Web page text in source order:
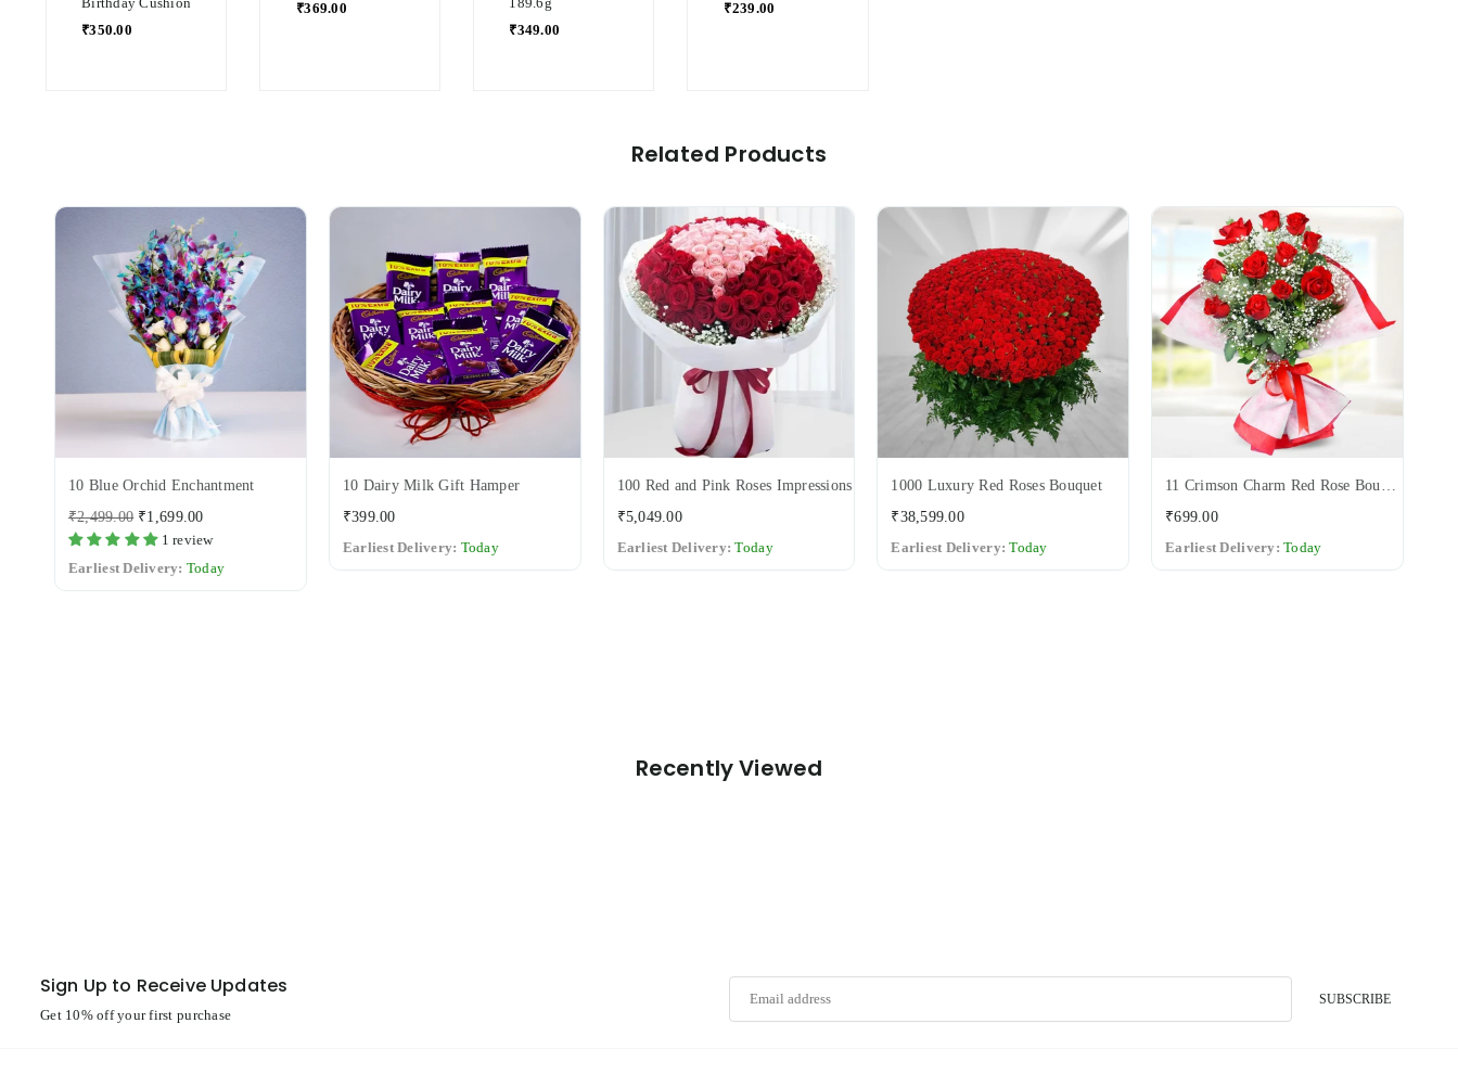
₹350.00
₹369.00
₹349.00
₹239.00
Related Products
10 Blue Orchid Enchantment
Regular
price
₹2,499.00 ₹1,699.00
1 review
Earliest Delivery: Today
10 Dairy Milk Gift Hamper
Regular
₹399.00
Earliest Delivery: Today
100 Red and Pink Roses Impressions
₹5,049.00
Earliest Delivery: Today
1000 Luxury Red Roses Bouquet
Regular
₹38,599.00
Earliest Delivery: Today
Regular
₹699.00
Earliest Delivery: Today
Recently Viewed
Sign Up to Receive Updates
Get 10% off your first purchase
SUBSCRIBE